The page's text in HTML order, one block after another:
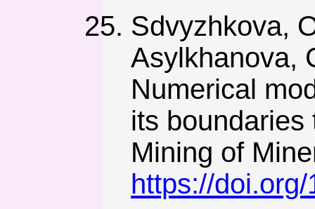
Sdvyzhkova,
Asylkhanova,
Numerical
its
Mining of
https://